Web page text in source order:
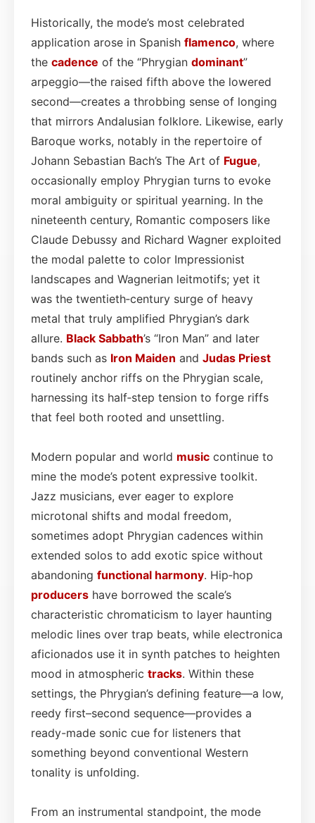
Historically, the mode’s most celebrated
application arose in Spanish flamenco, where
the cadence of the “Phrygian dominant”
arpeggio—the raised fifth above the lowered
second—creates a throbbing sense of longing
that mirrors Andalusian folklore. Likewise, early
Baroque works, notably in the repertoire of
Johann Sebastian Bach’s The Art of Fugue,
occasionally employ Phrygian turns to evoke
moral ambiguity or spiritual yearning. In the
nineteenth century, Romantic composers like
Claude Debussy and Richard Wagner exploited
the modal palette to color Impressionist
landscapes and Wagnerian leitmotifs; yet it
was the twentieth‑century surge of heavy
metal that truly amplified Phrygian’s dark
allure. Black Sabbath’s “Iron Man” and later
bands such as Iron Maiden and Judas Priest
routinely anchor riffs on the Phrygian scale,
harnessing its half‑step tension to forge riffs
that feel both rooted and unsettling.
Modern popular and world music continue to
mine the mode’s potent expressive toolkit.
Jazz musicians, ever eager to explore
microtonal shifts and modal freedom,
sometimes adopt Phrygian cadences within
extended solos to add exotic spice without
abandoning functional harmony. Hip‑hop
producers have borrowed the scale’s
characteristic chromaticism to layer haunting
melodic lines over trap beats, while electronica
aficionados use it in synth patches to heighten
mood in atmospheric tracks. Within these
settings, the Phrygian’s defining feature—a low,
reedy first–second sequence—provides a
ready-made sonic cue for listeners that
something beyond conventional Western
tonality is unfolding.
From an instrumental standpoint, the mode